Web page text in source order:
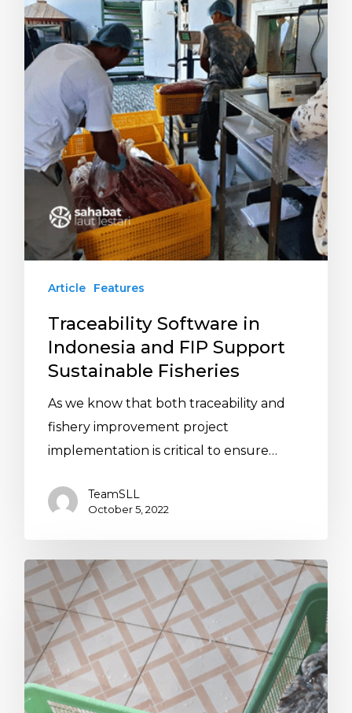
Article Features
Traceability Software in
Indonesia and FIP Support
Sustainable Fisheries
As we know that both traceability and
fishery improvement project
implementation is critical to ensure…
TeamSLL
October 5, 2022